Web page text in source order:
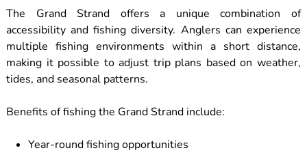
The Grand Strand offers a unique combination of
accessibility and fishing diversity. Anglers can experience
multiple fishing environments within a short distance,
making it possible to adjust trip plans based on weather,
tides, and seasonal patterns.
Benefits of fishing the Grand Strand include:
Year-round fishing opportunities